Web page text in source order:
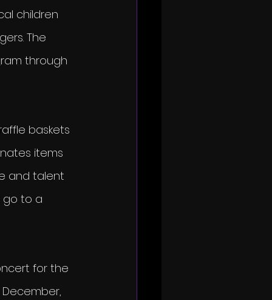
children
The
through
baskets
items
and talent
go to a
for the